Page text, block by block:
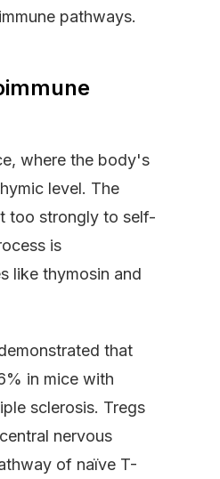
pathways.
where the body's
level. The
too strongly to self-
is
like thymosin and
that
in mice with
sclerosis. Tregs
nervous
of naïve T-